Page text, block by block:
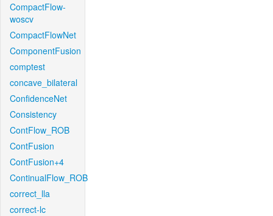
CompactFlow-
woscv
CompactFlowNet
ComponentFusion
comptest
concave_bilateral
ConfidenceNet
Consistency
ContFlow_ROB
ContFusion
ContFusion+4
ContinualFlow_ROB
correct_lla
correct-lc